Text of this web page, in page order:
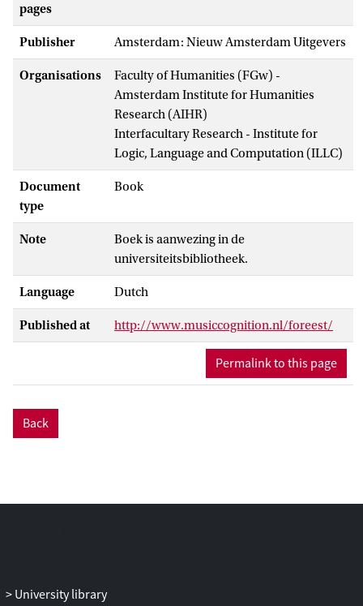
pages
Publisher Amsterdam: Nieuw Amsterdam Uitgevers
Organisations
Faculty of Humanities (FGw) -
Amsterdam Institute for Humanities
Research (AIHR)
Interfacultary Research - Institute for
Logic, Language and Computation (ILLC)
Document
type
Book
Note
Boek is aanwezing in de
universiteitsbibliotheek.
Language Dutch
Published at http://www.musiccognition.nl/foreest/
Permalink to this page
Back
University library